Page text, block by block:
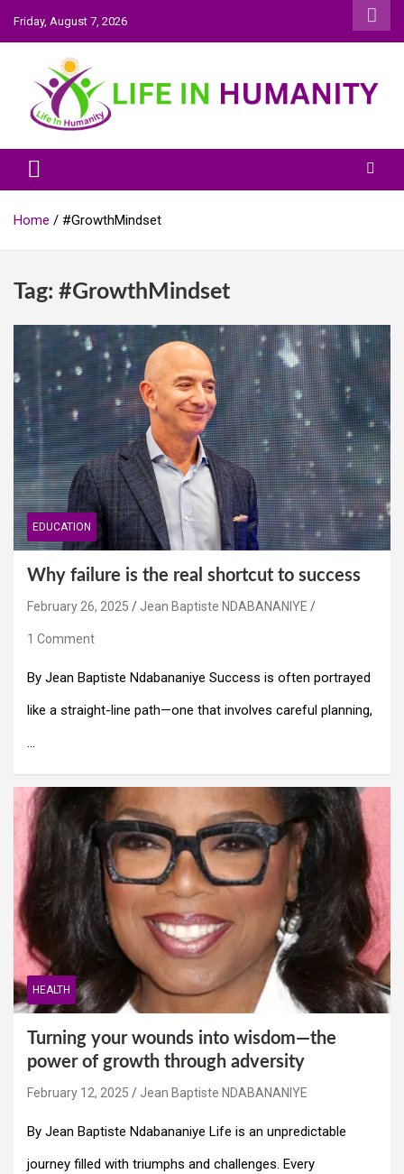
Skip
to
content
Friday, August 7, 2026
Life In Humanity
Home #GrowthMindset
Tag: #GrowthMindset
EDUCATION
Why failure is the real shortcut to success
February 26, 2025 Jean Baptiste NDABANANIYE
1 Comment
By Jean Baptiste Ndabananiye Success is often portrayed
like a straight-line path—one that involves careful planning,
…
HEALTH
Turning your wounds into wisdom—the
power of growth through adversity
February 12, 2025 Jean Baptiste NDABANANIYE
By Jean Baptiste Ndabananiye Life is an unpredictable
journey filled with triumphs and challenges. Every